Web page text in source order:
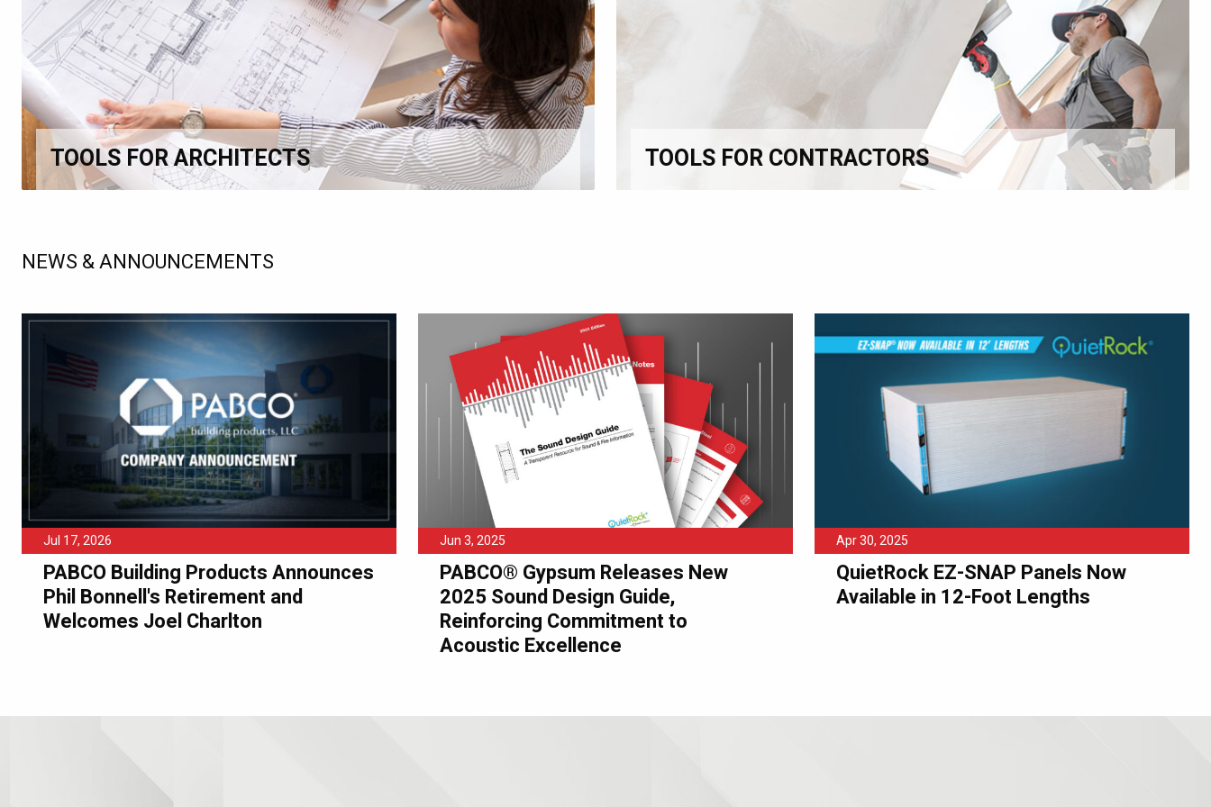
TOOLS FOR ARCHITECTS TOOLS FOR CONTRACTORS
NEWS & ANNOUNCEMENTS
Jul 17, 2026
PABCO Building Products Announces
Phil Bonnell's Retirement and
Welcomes Joel Charlton
Jun 3, 2025
PABCO® Gypsum Releases New
2025 Sound Design Guide,
Reinforcing Commitment to
Acoustic Excellence
Apr 30, 2025
QuietRock EZ-SNAP Panels Now
Available in 12-Foot Lengths